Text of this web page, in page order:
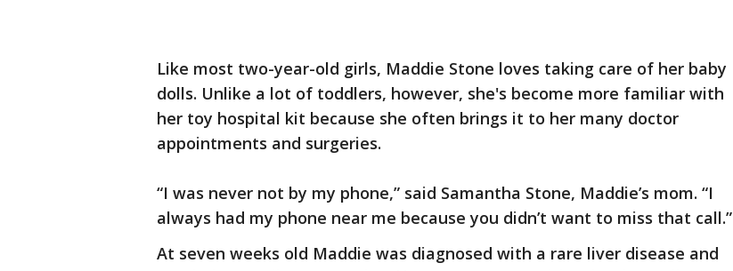
Like most two-year-old girls, Maddie Stone loves taking care of her baby
dolls. Unlike a lot of toddlers, however, she's become more familiar with
her toy hospital kit because she often brings it to her many doctor
appointments and surgeries.
“I was never not by my phone,” said Samantha Stone, Maddie’s mom. “I
always had my phone near me because you didn’t want to miss that call.”
At seven weeks old Maddie was diagnosed with a rare liver disease and